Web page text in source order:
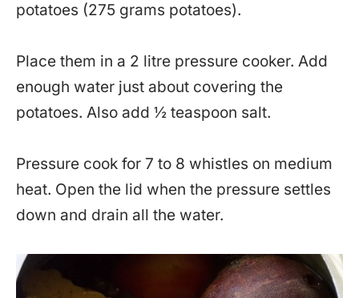
potatoes (275 grams potatoes).
Place them in a 2 litre pressure cooker. Add
enough water just about covering the
potatoes. Also add ½ teaspoon salt.
Pressure cook for 7 to 8 whistles on medium
heat. Open the lid when the pressure settles
down and drain all the water.